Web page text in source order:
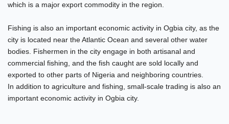
which is a major export commodity in the region.
Fishing is also an important economic activity in Ogbia city, as the
city is located near the Atlantic Ocean and several other water
bodies. Fishermen in the city engage in both artisanal and
commercial fishing, and the fish caught are sold locally and
exported to other parts of Nigeria and neighboring countries.
In addition to agriculture and fishing, small-scale trading is also an
important economic activity in Ogbia city.